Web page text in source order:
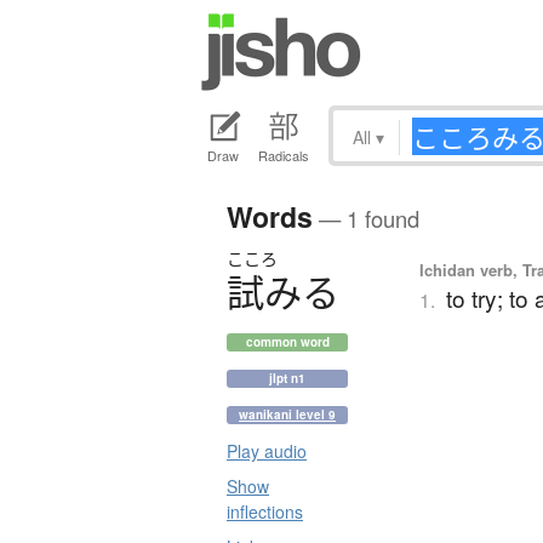
Draw Radicals
All ▾
Words — 1 found
こころ
試みる
common word
jlpt n1
wanikani level 9
Play audio
Show
inflections
Ichidan verb,
1. to try; to